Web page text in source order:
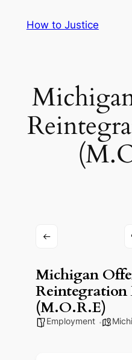
How to Justice
Michigan
(M.O.R.E)
Employment